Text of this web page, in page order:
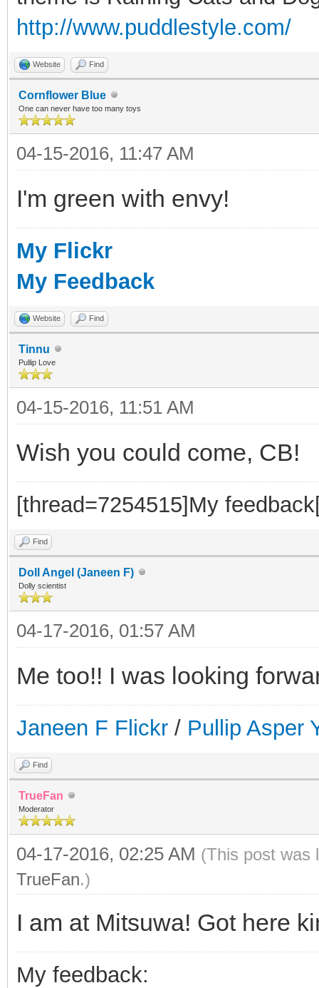
http://www.puddlestyle.com/
Website Find
Cornflower Blue
One can never have too many toys
04-15-2016, 11:47 AM
I'm green with envy!
My Flickr
My Feedback
Website Find
Tinnu
Pullip Love
04-15-2016, 11:51 AM
Wish you could come, CB!
[thread=7254515]My
Find
Doll Angel (Janeen F)
Dolly scientist
04-17-2016, 01:57 AM
Me too!! I was looking
Janeen F Flickr / Pullip Asper
Find
TrueFan
Moderator
04-17-2016, 02:25 AM (This post was
TrueFan.)
I am at Mitsuwa! Got here
My feedback: